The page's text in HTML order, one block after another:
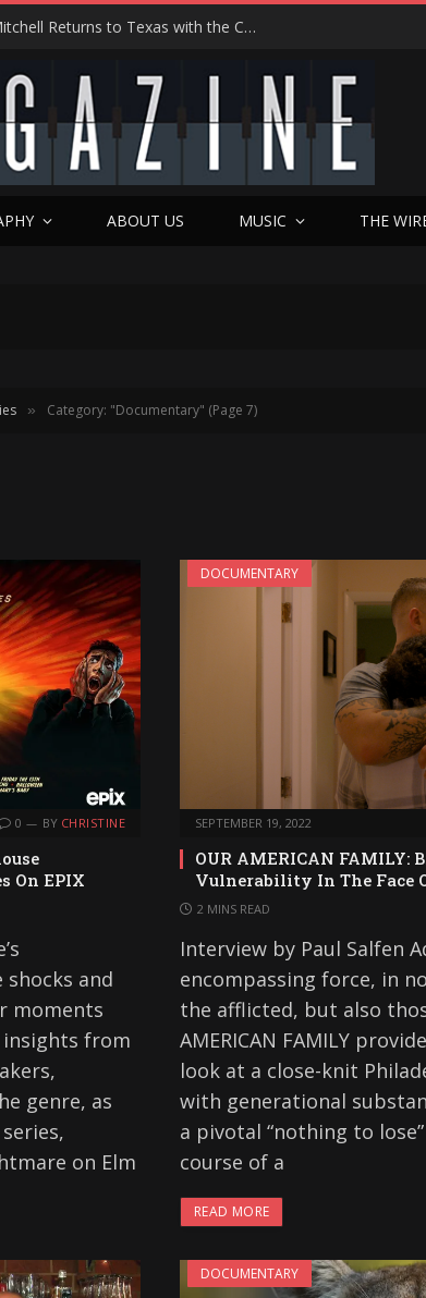
Hedwig at 25: John Cameron Mitchell Returns to Texas with the Cult Classic That Refused to Play by the Rules—and Still Changes Lives
ABOUT US MUSIC THE
» Category: "Documentary" (Page 7)
0 BY CHRISTINE
On EPIX
and
moments
from
genre, as
on Elm
DOCUMENTARY
SEPTEMBER 19, 2022
OUR AMERICAN FAMILY:
Vulnerability In The Face
2 MINS READ
Interview by Paul Salfen
encompassing force, in
the afflicted, but also
AMERICAN FAMILY
look at a close-knit
with generational
a pivotal “nothing to
course of a
READ MORE
DOCUMENTARY